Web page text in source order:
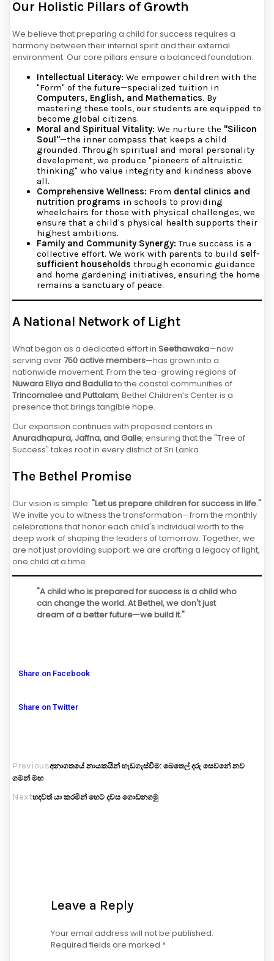
Our Holistic Pillars of Growth
We believe that preparing a child for success requires a
harmony between their internal spirit and their external
environment. Our core pillars ensure a balanced foundation:
Intellectual Literacy: We empower children with the
"Form" of the future—specialized tuition in
Computers, English, and Mathematics. By
mastering these tools, our students are equipped to
become global citizens.
Moral and Spiritual Vitality: We nurture the "Silicon
Soul"—the inner compass that keeps a child
grounded. Through spiritual and moral personality
development, we produce "pioneers of altruistic
thinking" who value integrity and kindness above
all.
Comprehensive Wellness: From dental clinics and
nutrition programs in schools to providing
wheelchairs for those with physical challenges, we
ensure that a child's physical health supports their
highest ambitions.
Family and Community Synergy: True success is a
collective effort. We work with parents to build self-
sufficient households through economic guidance
and home gardening initiatives, ensuring the home
remains a sanctuary of peace.
A National Network of Light
What began as a dedicated effort in Seethawaka—now
serving over750 active members—has grown into a
nationwide movement. From the tea-growing regions of
Nuwara Eliya and Badullato the coastal communities of
Trincomalee and Puttalam, Bethel Children’s Center is a
presence that brings tangible hope.
Our expansion continues with proposed centers in
Anuradhapura, Jaffna, and Galle, ensuring that the "Tree of
Success" takes root in every district of Sri Lanka.
The Bethel Promise
Our vision is simple: "Let us prepare children for success in life."
We invite you to witness the transformation—from the monthly
celebrations that honor each child's individual worth to the
deep work of shaping the leaders of tomorrow. Together, we
are not just providing support; we are crafting a legacy of light,
one child at a time.
"A child who is prepared for success is a child who
can change the world. At Bethel, we don't just
dream of a better future—we build it."
Share on Facebook
Share on Twitter
Previousඅනාගතයේ නායකයින් හැඩගැස්වීම: බෙතෙල් දරු සෙවනේ නව
ගමන් මඟ
Nextහදවත් යා කරමින් හෙට දවස ගොඩනගමු
Leave a Reply
Your email address will not be published.
Required fields are marked *